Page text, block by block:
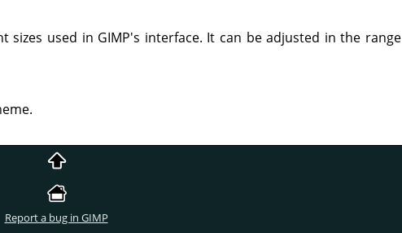
sizes used in GIMP's interface. It can be adjusted in the range
Report a bug in GIMP